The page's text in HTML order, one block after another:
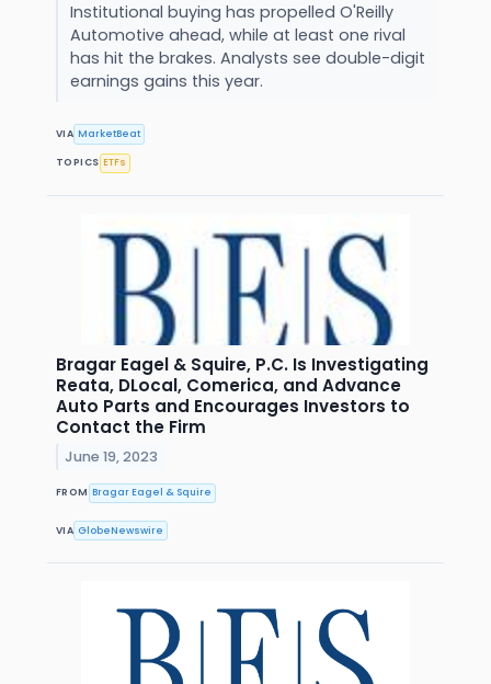
Institutional buying has propelled O'Reilly
Automotive ahead, while at least one rival
has hit the brakes. Analysts see double-digit
earnings gains this year.
VIA MarketBeat
TOPICS ETFs
Bragar Eagel & Squire, P.C. Is Investigating
Reata, DLocal, Comerica, and Advance
Auto Parts and Encourages Investors to
Contact the Firm
June 19, 2023
FROM Bragar Eagel & Squire
VIA GlobeNewswire